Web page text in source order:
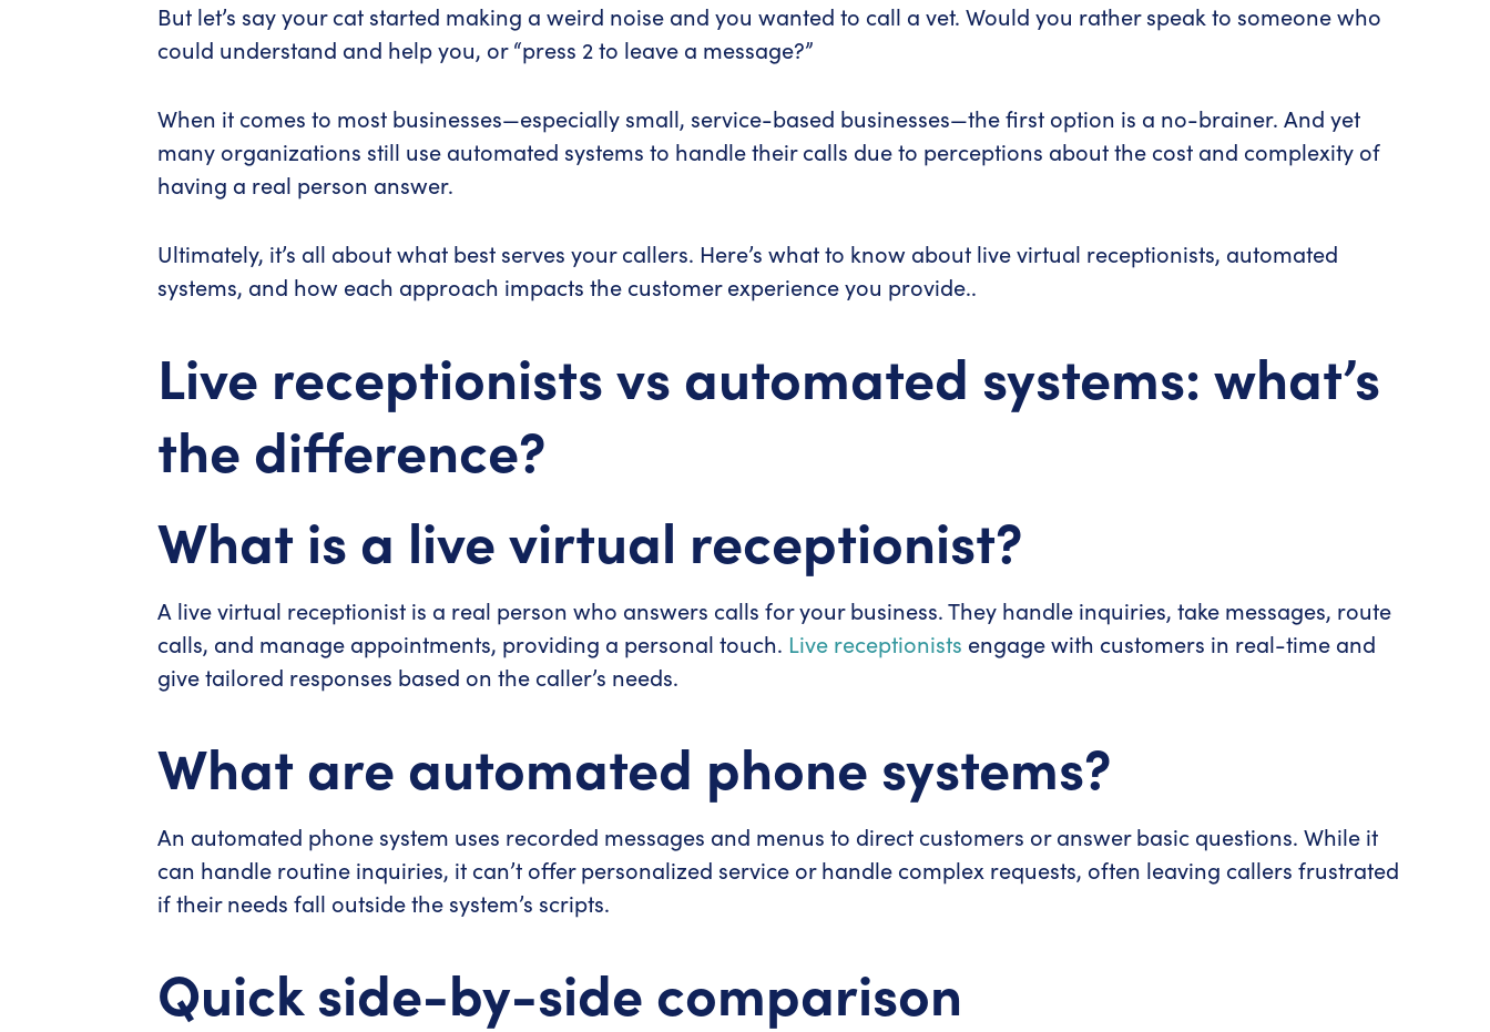
But let’s say your cat started making a weird noise and you wanted to call a vet. Would you rather speak to someone who
could understand and help you, or “press 2 to leave a message?”
When it comes to most businesses—especially small, service-based businesses—the first option is a no-brainer. And yet
many organizations still use automated systems to handle their calls due to perceptions about the cost and complexity of
having a real person answer.
Ultimately, it’s all about what best serves your callers. Here’s what to know about live virtual receptionists, automated
systems, and how each approach impacts the customer experience you provide..
Live receptionists vs automated systems: what’s
the difference?
What is a live virtual receptionist?
A live virtual receptionist is a real person who answers calls for your business. They handle inquiries, take messages, route
calls, and manage appointments, providing a personal touch. Live receptionists engage with customers in real-time and
give tailored responses based on the caller’s needs.
What are automated phone systems?
An automated phone system uses recorded messages and menus to direct customers or answer basic questions. While it
can handle routine inquiries, it can’t offer personalized service or handle complex requests, often leaving callers frustrated
if their needs fall outside the system’s scripts.
Quick side-by-side comparison